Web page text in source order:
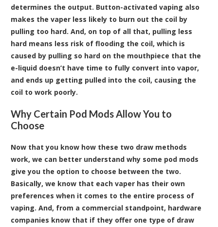
determines the output. Button-activated vaping also
makes the vaper less likely to burn out the coil by
pulling too hard. And, on top of all that, pulling less
hard means less risk of flooding the coil, which is
caused by pulling so hard on the mouthpiece that the
e-liquid doesn’t have time to fully convert into vapor,
and ends up getting pulled into the coil, causing the
coil to work poorly.
Why Certain Pod Mods Allow You to
Choose
Now that you know how these two draw methods
work, we can better understand why some pod mods
give you the option to choose between the two.
Basically, we know that each vaper has their own
preferences when it comes to the entire process of
vaping. And, from a commercial standpoint, hardware
companies know that if they offer one type of draw